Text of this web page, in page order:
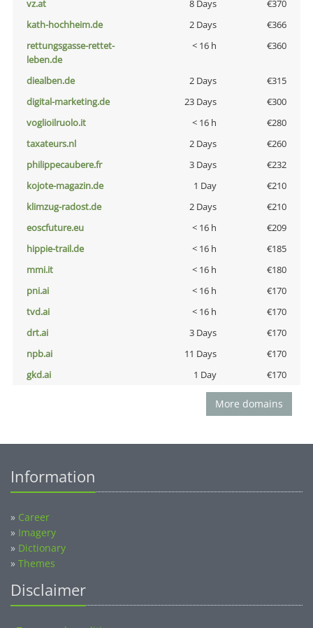
vz.at
8 Days
€370
kath-hochheim.de
2 Days
€366
rettungsgasse-rettet-
leben.de
< 16 h €360
diealben.de 2 Days
€315
digital-marketing.de
23 Days
€300
voglioilruolo.it
< 16 h
€280
taxateurs.nl
2 Days
€260
philippecaubere.fr
3 Days
€232
kojote-magazin.de
1 Day
€210
klimzug-radost.de
2 Days
€210
eoscfuture.eu
< 16 h
€209
hippie-trail.de
< 16 h
€185
mmi.it
< 16 h
€180
pni.ai
< 16 h
€170
tvd.ai
< 16 h
€170
drt.ai
3 Days
€170
npb.ai
11 Days
€170
gkd.ai
1 Day €170
More domains
Information
» Career
» Imagery
» Dictionary
» Themes
Disclaimer